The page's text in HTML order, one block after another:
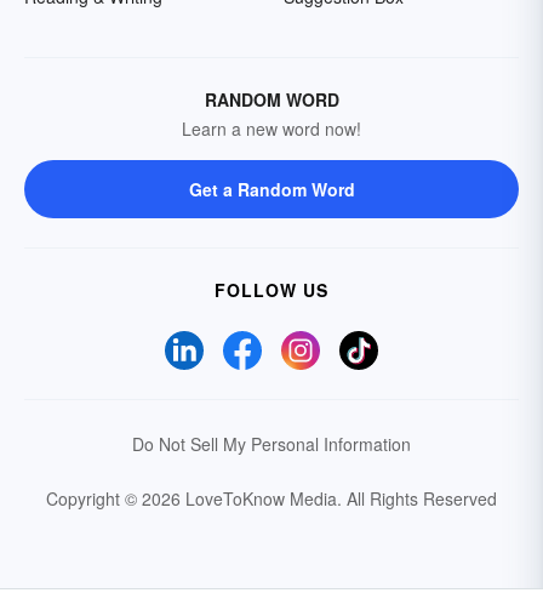
RANDOM WORD
Learn a new word now!
Get a Random Word
FOLLOW US
Do Not Sell My Personal Information
Copyright © 2026 LoveToKnow Media. All Rights Reserved